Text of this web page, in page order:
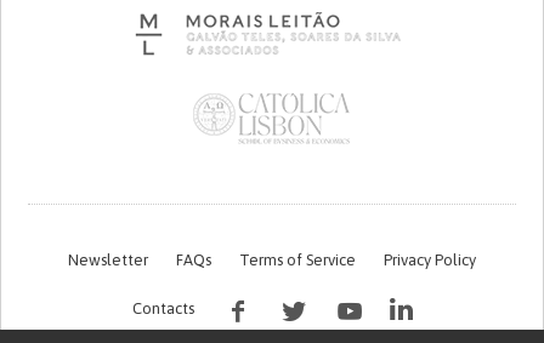
Newsletter FAQs Terms of Service Privacy Policy
Contacts